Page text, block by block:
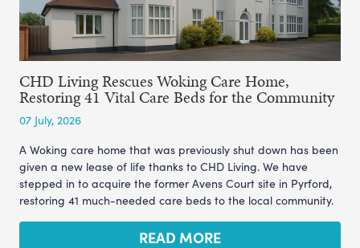
CHD Living Rescues Woking Care Home,
Restoring 41 Vital Care Beds for the Community
07 July, 2026
A Woking care home that was previously shut down has been
given a new lease of life thanks to CHD Living. We have
stepped in to acquire the former Avens Court site in Pyrford,
restoring 41 much-needed care beds to the local community.
READ MORE